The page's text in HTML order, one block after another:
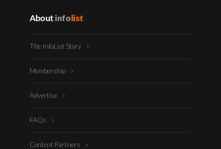
Aboutinfolist
The InfoList Story
Membership
Advertise
FAQs
Content Partners